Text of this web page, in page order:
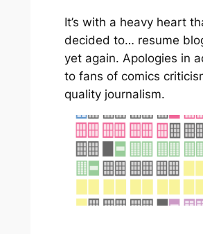
It’s with a heavy heart
decided to… resume
yet again. Apologies in
to fans of comics
quality journalism.